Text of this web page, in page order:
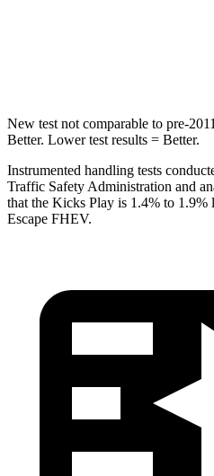
New test not comparable to pre-
Better. Lower test results = Better.
Instrumented handling tests
Traffic Safety Administration and
that the Kicks Play is 1.4% to
Escape FHEV.